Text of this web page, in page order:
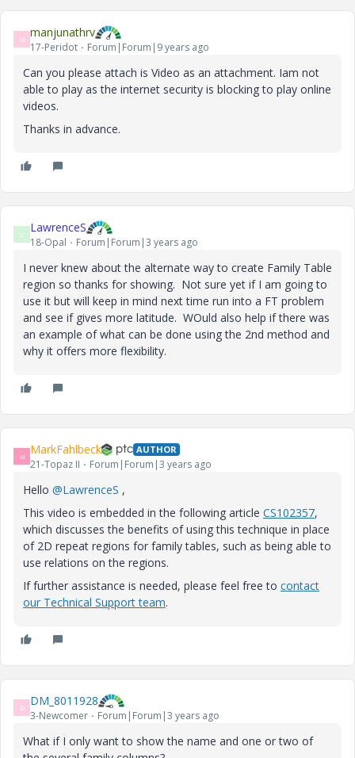
M manjunathrv
17-Peridot Forum|Forum|9 years ago
Can you please attach is Video as an attachment. Iam not
able to play as the internet security is blocking to play online
videos.
Thanks in advance.
L LawrenceS
18-Opal Forum|Forum|3 years ago
I never knew about the alternate way to create Family Table
region so thanks for showing. Not sure yet if I am going to
use it but will keep in mind next time run into a FT problem
and see if gives more latitude. WOuld also help if there was
an example of what can be done using the 2nd method and
why it offers more flexibility.
M MarkFahlbeck AUTHOR
21-Topaz II Forum|Forum|3 years ago
Hello @LawrenceS ,
This video is embedded in the following article CS102357,
which discusses the benefits of using this technique in place
of 2D repeat regions for family tables, such as being able to
use relations on the regions.
If further assistance is needed, please feel free to contact
our Technical Support team.
D DM_8011928
3-Newcomer Forum|Forum|3 years ago
What if I only want to show the name and one or two of